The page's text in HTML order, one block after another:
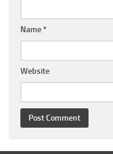
Name *
Website